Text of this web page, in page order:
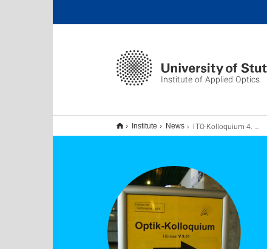
Institute of Applied Optics
Institute News ITO-Kolloquium 4. März 2026